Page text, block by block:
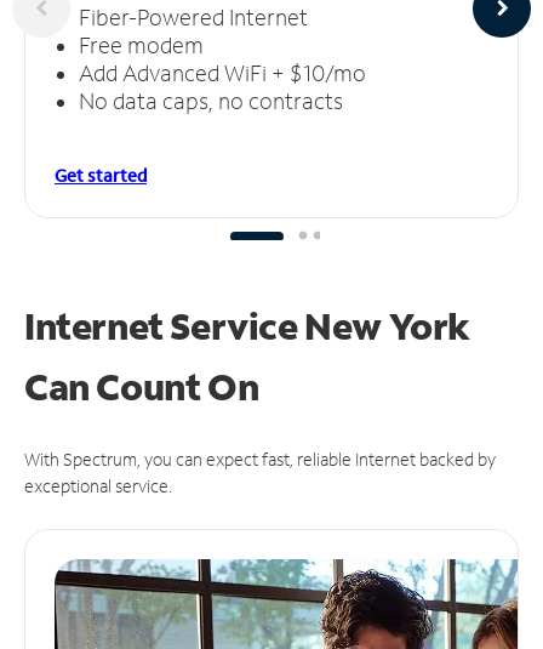
Fiber-Powered Internet
Free modem
Add Advanced WiFi + $10/mo
No data caps, no contracts
Get started
Internet Service New York
CanCount On
With Spectrum, you can expect fast, reliable Internet backed by
exceptional service.